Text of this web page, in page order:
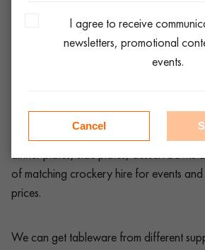
The same plate will suit all courses on the
odd. Ranges such asLubiana, for
you could possibly need, from starter
dinner plates, side plates, dessert bowls
of matching crockery hire for events
prices.
We can get tableware from different
I agree to receive
newsletters, promotional
events.
Cancel